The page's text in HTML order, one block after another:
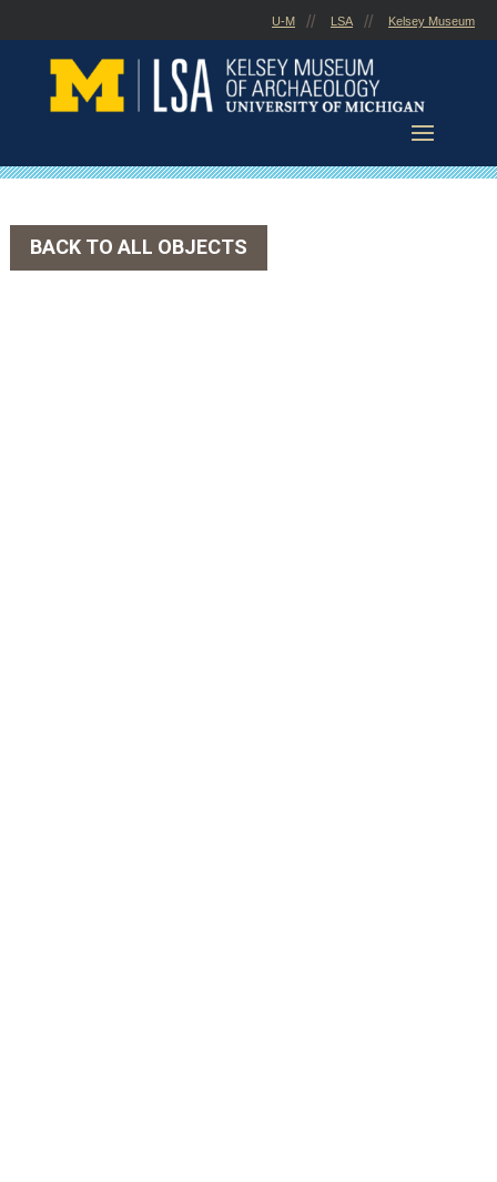
content
U-M LSA Kelsey Museum
BACK TO ALL OBJECTS